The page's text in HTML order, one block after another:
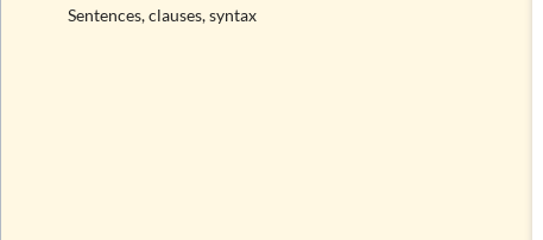
Sentences, clauses, syntax